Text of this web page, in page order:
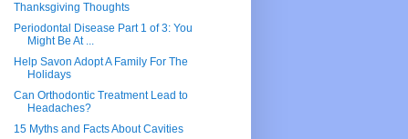
Thanksgiving Thoughts
Periodontal Disease Part 1 of 3: You
Might Be At ...
Help Savon Adopt A Family For The
Holidays
Can Orthodontic Treatment Lead to
Headaches?
15 Myths and Facts About Cavities